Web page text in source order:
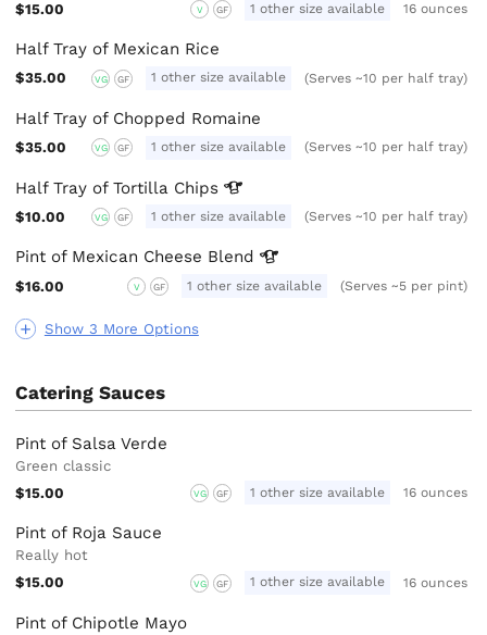
Show 3 More Options
$15.00 V GF 1 other size available 16 ounces
Half Tray of Mexican Rice
$35.00 VG GF 1 other size available (Serves ~10 per half tray)
Half Tray of Chopped Romaine
$35.00 VG GF 1 other size available (Serves ~10 per half tray)
Half Tray of Tortilla Chips
$10.00 VG GF 1 other size available (Serves ~10 per half tray)
Pint of Mexican Cheese Blend
$16.00 V GF 1 other size available (Serves ~5 per pint)
Catering Sauces
Pint of Salsa Verde
Green classic
$15.00
VG GF 1 other size available 16 ounces
Pint of Roja Sauce
Really hot
$15.00
VG GF 1 other size available 16 ounces
Pint of Chipotle Mayo